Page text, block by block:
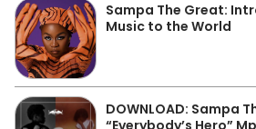
Sampa The Great:
Music to the World
DOWNLOAD: Sampa
“Everybody’s Hero”